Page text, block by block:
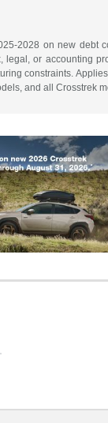
2028 on new debt
or accounting
constraints.
and all Crosstrek